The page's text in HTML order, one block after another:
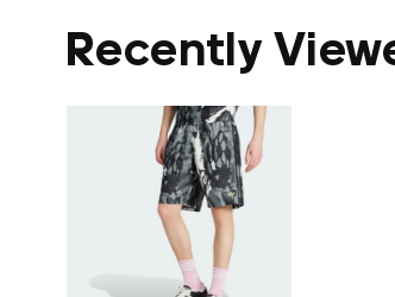
Recently